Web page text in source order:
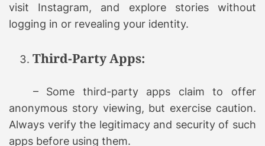
visit Instagram, and explore stories without
logging in or revealing your identity.
Third-Party Apps:
– Some third-party apps claim to offer
anonymous story viewing, but exercise caution.
Always verify the legitimacy and security of such
apps before using them.